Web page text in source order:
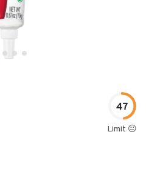
47
Limit 😐